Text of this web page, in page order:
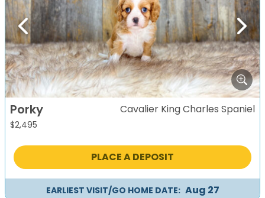
Previous Next
Porky
$2,495
Cavalier King Charles Spaniel
PLACE A DEPOSIT
EARLIEST VISIT/GO HOME DATE: Aug 27